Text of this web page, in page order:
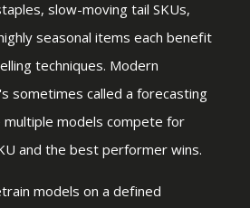
slow-moving tail SKUs,
seasonal items each benefit
techniques. Modern
sometimes called a forecasting
models compete for
and the best performer wins.
models on a defined